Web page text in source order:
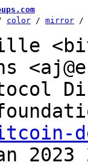
color / mirror /